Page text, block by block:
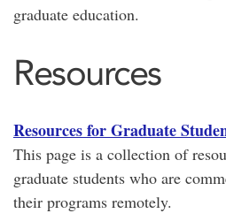
graduate education.
Resources
Resources for Graduate
This page is a collection of
graduate students who are
their programs remotely.